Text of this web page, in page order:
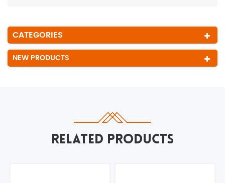
CATEGORIES
NEW PRODUCTS
RELATED PRODUCTS